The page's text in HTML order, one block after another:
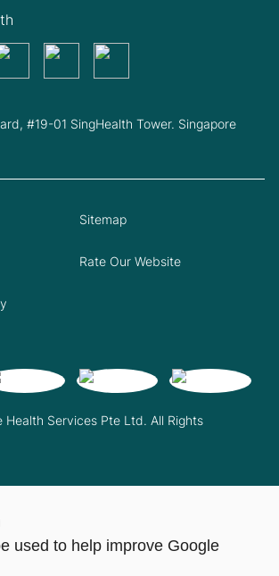
#19-01 SingHealth Tower. Singapore
Services Pte Ltd. All Rights
Sitemap
Rate Our Website
used to help improve Google